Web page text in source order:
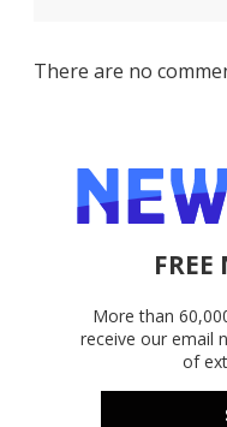
There are no
FREE
More than
receive our email
of